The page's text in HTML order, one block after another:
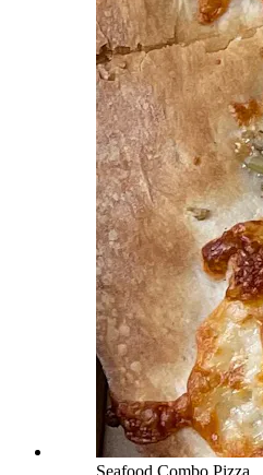
Seafood Combo Pizza